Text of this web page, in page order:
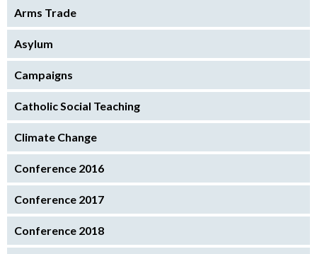
Arms Trade
Asylum
Campaigns
Catholic Social Teaching
Climate Change
Conference 2016
Conference 2017
Conference 2018